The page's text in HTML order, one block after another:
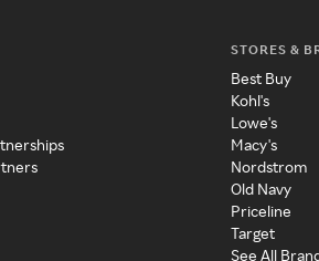
STORES &
Best Buy
Kohl's
Lowe's
Macy's
Nordstrom
Old Navy
Priceline
Target
See All